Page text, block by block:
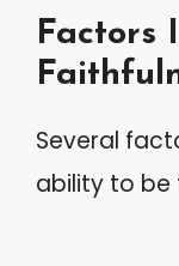
Factors
Several
ability to be